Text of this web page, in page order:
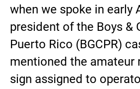
when we spoke in early
president of the Boys &
Puerto Rico (BGCPR)
mentioned the amateur
sign assigned to